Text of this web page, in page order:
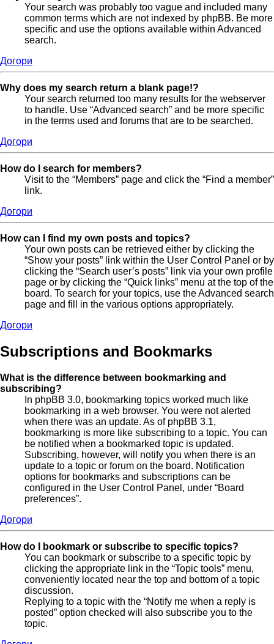
Your search was probably too vague and included many
common terms which are not indexed by phpBB. Be more
specific and use the options available within Advanced
search.
Догори
Why does my search return a blank page!?
Your search returned too many results for the webserver
to handle. Use “Advanced search” and be more specific
in the terms used and forums that are to be searched.
Догори
How do I search for members?
Visit to the “Members” page and click the “Find a member”
link.
Догори
How can I find my own posts and topics?
Your own posts can be retrieved either by clicking the
“Show your posts” link within the User Control Panel or by
clicking the “Search user’s posts” link via your own profile
page or by clicking the “Quick links” menu at the top of the
board. To search for your topics, use the Advanced search
page and fill in the various options appropriately.
Догори
Subscriptions and Bookmarks
What is the difference between bookmarking and
subscribing?
In phpBB 3.0, bookmarking topics worked much like
bookmarking in a web browser. You were not alerted
when there was an update. As of phpBB 3.1,
bookmarking is more like subscribing to a topic. You can
be notified when a bookmarked topic is updated.
Subscribing, however, will notify you when there is an
update to a topic or forum on the board. Notification
options for bookmarks and subscriptions can be
configured in the User Control Panel, under “Board
preferences”.
Догори
How do I bookmark or subscribe to specific topics?
You can bookmark or subscribe to a specific topic by
clicking the appropriate link in the “Topic tools” menu,
conveniently located near the top and bottom of a topic
discussion.
Replying to a topic with the “Notify me when a reply is
posted” option checked will also subscribe you to the
topic.